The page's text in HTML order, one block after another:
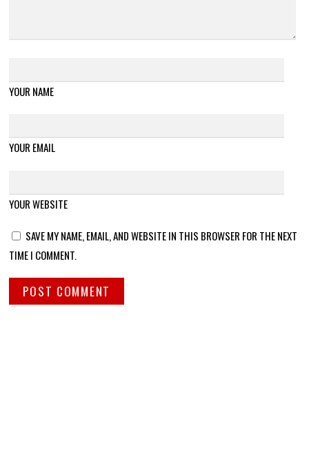
YOUR NAME
YOUR EMAIL
YOUR WEBSITE
SAVE MY NAME, EMAIL, AND WEBSITE IN THIS BROWSER FOR THE NEXT
TIME I COMMENT.